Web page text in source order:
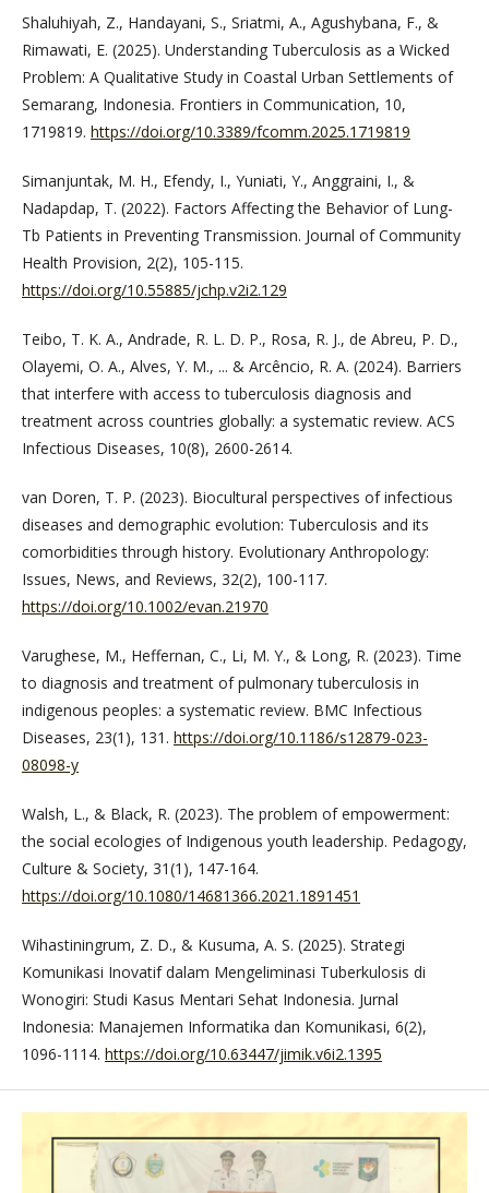
Shaluhiyah, Z., Handayani, S., Sriatmi, A., Agushybana, F., &
Rimawati, E. (2025). Understanding Tuberculosis as a Wicked
Problem: A Qualitative Study in Coastal Urban Settlements of
Semarang, Indonesia. Frontiers in Communication, 10,
1719819. https://doi.org/10.3389/fcomm.2025.1719819
Simanjuntak, M. H., Efendy, I., Yuniati, Y., Anggraini, I., &
Nadapdap, T. (2022). Factors Affecting the Behavior of Lung-
Tb Patients in Preventing Transmission. Journal of Community
Health Provision, 2(2), 105-115.
https://doi.org/10.55885/jchp.v2i2.129
Teibo, T. K. A., Andrade, R. L. D. P., Rosa, R. J., de Abreu, P. D.,
Olayemi, O. A., Alves, Y. M., ... & Arcêncio, R. A. (2024). Barriers
that interfere with access to tuberculosis diagnosis and
treatment across countries globally: a systematic review. ACS
Infectious Diseases, 10(8), 2600-2614.
van Doren, T. P. (2023). Biocultural perspectives of infectious
diseases and demographic evolution: Tuberculosis and its
comorbidities through history. Evolutionary Anthropology:
Issues, News, and Reviews, 32(2), 100-117.
https://doi.org/10.1002/evan.21970
Varughese, M., Heffernan, C., Li, M. Y., & Long, R. (2023). Time
to diagnosis and treatment of pulmonary tuberculosis in
indigenous peoples: a systematic review. BMC Infectious
Diseases, 23(1), 131. https://doi.org/10.1186/s12879-023-
08098-y
Walsh, L., & Black, R. (2023). The problem of empowerment:
the social ecologies of Indigenous youth leadership. Pedagogy,
Culture & Society, 31(1), 147-164.
https://doi.org/10.1080/14681366.2021.1891451
Wihastiningrum, Z. D., & Kusuma, A. S. (2025). Strategi
Komunikasi Inovatif dalam Mengeliminasi Tuberkulosis di
Wonogiri: Studi Kasus Mentari Sehat Indonesia. Jurnal
Indonesia: Manajemen Informatika dan Komunikasi, 6(2),
1096-1114. https://doi.org/10.63447/jimik.v6i2.1395